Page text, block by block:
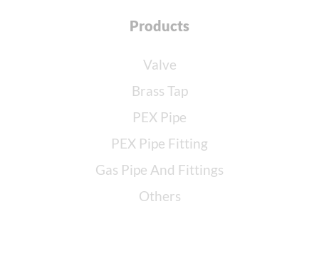
Products
Valve
Brass Tap
PEX Pipe
PEX Pipe Fitting
Gas Pipe And Fittings
Others